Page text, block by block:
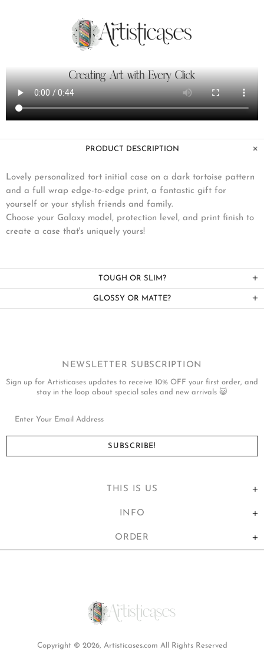
PRODUCT DESCRIPTION
Lovely personalized tort initial case on a dark tortoise pattern
and a full wrap edge-to-edge print, a fantastic gift for
yourself or your stylish friends and family.
Choose your Galaxy model, protection level, and print finish to
create a case that's uniquely yours!
TOUGH OR SLIM?
GLOSSY OR MATTE?
THIS IS US
INFO
ORDER
NEWSLETTER SUBSCRIPTION
Sign up for Artisticases updates to receive 10% OFF your first order, and
stay in the loop about special sales and new arrivals 😺
Copyright © 2026, Artisticases.com All Rights Reserved